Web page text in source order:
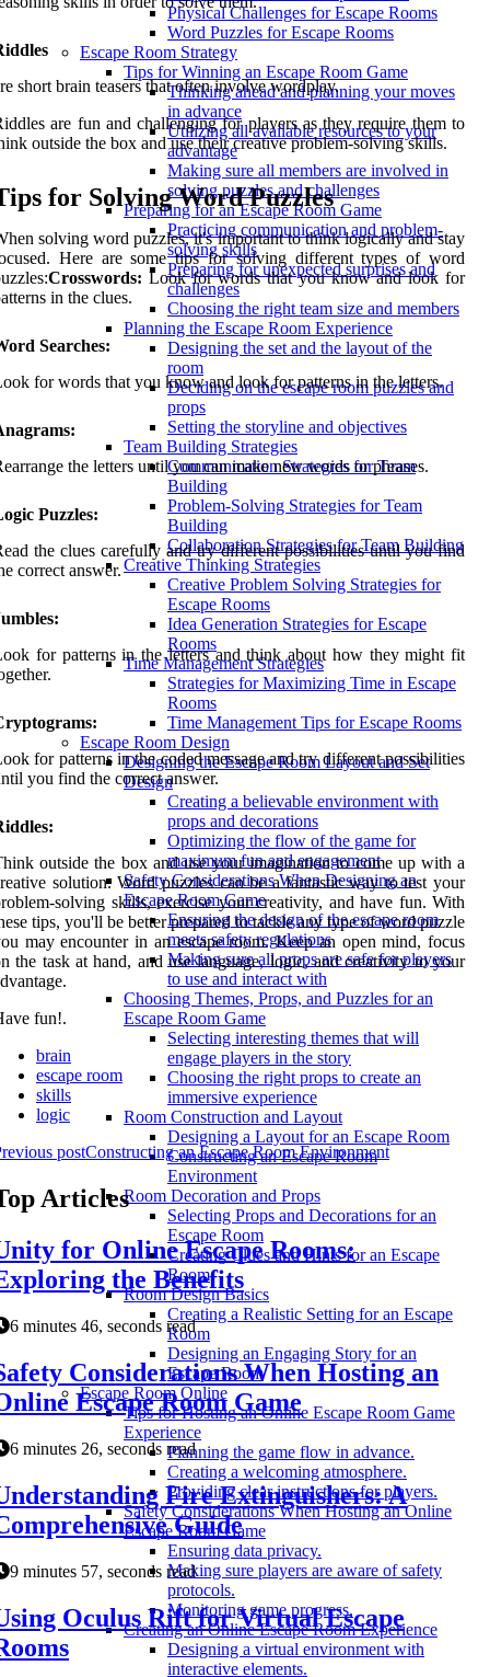
Physical Challenges for Escape Rooms
Word Puzzles for Escape Rooms
Escape Room Strategy
Tips for Winning an Escape Room Game
Thinking ahead and planning your moves
in advance
Utilizing all available resources to your
advantage
Making sure all members are involved in
solving puzzles and challenges
Preparing for an Escape Room Game
Practicing communication and problem-
solving skills
Preparing for unexpected surprises and
challenges
Choosing the right team size and members
Planning the Escape Room Experience
Designing the set and the layout of the
room
Deciding on the escape room puzzles and
props
Setting the storyline and objectives
Team Building Strategies
Communication Strategies for Team
Building
Problem-Solving Strategies for Team
Building
Collaboration Strategies for Team Building
Creative Thinking Strategies
Creative Problem Solving Strategies for
Escape Rooms
Idea Generation Strategies for Escape
Rooms
Time Management Strategies
Strategies for Maximizing Time in Escape
Rooms
Time Management Tips for Escape Rooms
Escape Room Design
Designing the Escape Room Layout and Set
Design
Creating a believable environment with
props and decorations
Optimizing the flow of the game for
maximum fun and engagement
Safety Considerations When Designing an
Escape Room Game
Ensuring the design of the escape room
meets safety regulations
Making sure all props are safe for players
to use and interact with
Choosing Themes, Props, and Puzzles for an
Escape Room Game
Selecting interesting themes that will
engage players in the story
Choosing the right props to create an
immersive experience
Room Construction and Layout
Designing a Layout for an Escape Room
Constructing an Escape Room
Environment
Room Decoration and Props
Selecting Props and Decorations for an
Escape Room
Creating Clues and Hints for an Escape
Room
Room Design Basics
Creating a Realistic Setting for an Escape
Room
Designing an Engaging Story for an
Escape Room
Escape Room Online
Tips for Hosting an Online Escape Room Game
Experience
Planning the game flow in advance.
Creating a welcoming atmosphere.
Providing clear instructions for players.
Safety Considerations When Hosting an Online
Escape Room Game
Ensuring data privacy.
Making sure players are aware of safety
protocols.
Monitoring game progress.
Creating an Online Escape Room Experience
Designing a virtual environment with
interactive elements.
short brain teasers that often involve wordplay.
are fun and challenging for players as they require them to
outside the box and use their creative problem-solving skills.
for Solving Word Puzzles
solving word puzzles, it's important to think logically and stay
Here are some tips for solving different types of word
Crosswords: Look for words that you know and look for
in the clues.
Searches:
for words that you know and look for patterns in the letters.
the letters until you can make new words or phrases.
Puzzles:
the clues carefully and try different possibilities until you find
correct answer.
for patterns in the letters and think about how they might fit
for patterns in the coded message and try different possibilities
you find the correct answer.
outside the box and use your imagination to come up with a
solution. Word puzzles can be a fantastic way to test your
solving skills, exercise your creativity, and have fun. With
tips, you'll be better prepared to tackle any type of word puzzle
may encounter in an escape room. Keep an open mind, focus
the task at hand, and use language, logic, and creativity to your
fun!.
brain
escape room
skills
logic
postConstructing an Escape Room Environment
Articles
for Online Escape Rooms:
the Benefits
6 minutes 46, seconds read
Considerations When Hosting an
Escape Room Game
6 minutes 26, seconds read
Fire Extinguishers: A
Guide
9 minutes 57, seconds read
Oculus Rift for Virtual Escape